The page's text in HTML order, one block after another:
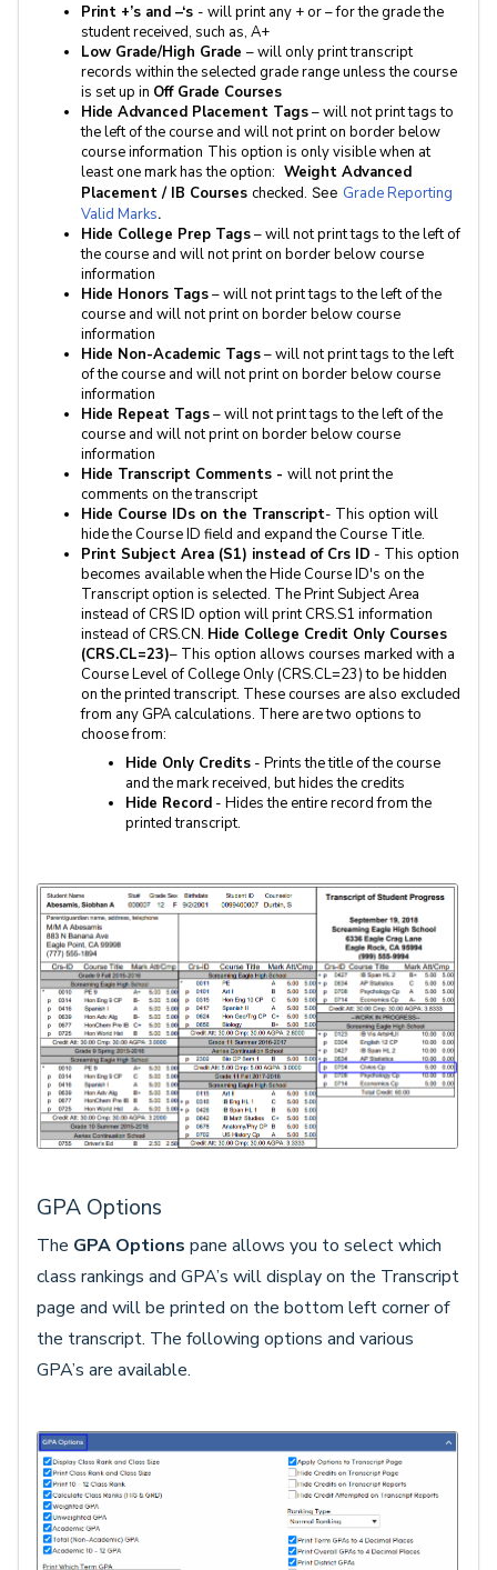
Print +’s and –‘s - will print any + or – for the grade the
student received, such as, A+
Low Grade/High Grade – will only print transcript
records within the selected grade range unless the course
is set up in Off Grade Courses
Hide Advanced Placement Tags– will not print tags to
the left of the course and will not print on border below
course information This option is only visible when at
least one mark has the option: Weight Advanced
Placement / IB Courses checked. See Grade Reporting
Valid Marks.
Hide College Prep Tags– will not print tags to the left of
the course and will not print on border below course
information
Hide Honors Tags– will not print tags to the left of the
course and will not print on border below course
information
Hide Non-Academic Tags– will not print tags to the left
of the course and will not print on border below course
information
Hide Repeat Tags– will not print tags to the left of the
course and will not print on border below course
information
Hide Transcript Comments - will not print the
comments on the transcript
Hide Course IDs on the Transcript- This option will
hide the Course ID field and expand the Course Title.
Print Subject Area (S1) instead of Crs ID - This option
becomes available when the Hide Course ID's on the
Transcript option is selected. The Print Subject Area
instead of CRS ID option will print CRS.S1 information
instead of CRS.CN. Hide College Credit Only Courses
(CRS.CL=23)– This option allows courses marked with a
Course Level of College Only (CRS.CL=23) to be hidden
on the printed transcript. These courses are also excluded
from any GPA calculations. There are two options to
choose from:
Hide Only Credits - Prints the title of the course
and the mark received, but hides the credits
Hide Record - Hides the entire record from the
printed transcript.
GPA Options
The GPA Options pane allows you to select which
class rankings and GPA’s will display on the Transcript
page and will be printed on the bottom left corner of
the transcript. The following options and various
GPA’s are available.